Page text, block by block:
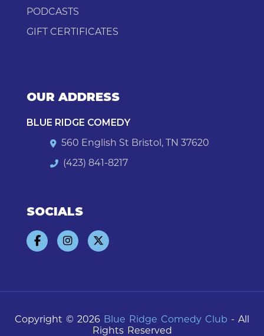
PODCASTS
GIFT CERTIFICATES
OUR ADDRESS
BLUE RIDGE COMEDY
560 English St Bristol, TN 37620
(423) 841-8217
SOCIALS
Copyright © 2026 Blue Ridge Comedy Club - All
Rights Reserved